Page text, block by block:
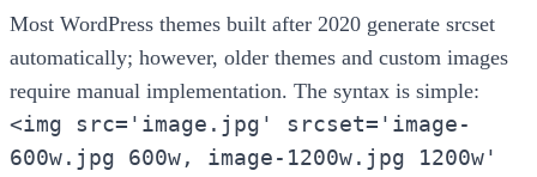
Most WordPress themes built after 2020 generate srcset
automatically; however, older themes and custom images
require manual implementation. The syntax is simple:
<img src='image.jpg' srcset='image-
600w.jpg 600w, image-1200w.jpg 1200w'